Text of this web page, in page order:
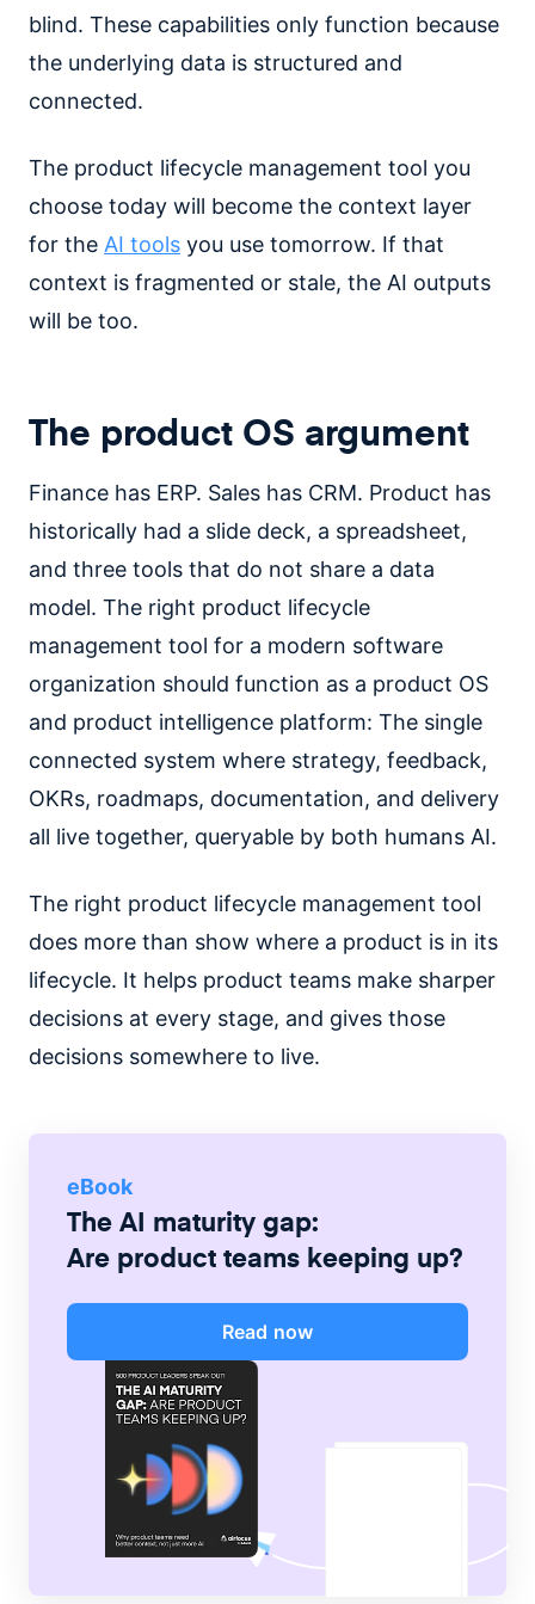
blind. These capabilities only function because
the underlying data is structured and
connected.
The product lifecycle management tool you
choose today will become the context layer
for the AI tools you use tomorrow. If that
context is fragmented or stale, the AI outputs
will be too.
The product OS argument
Finance has ERP. Sales has CRM. Product has
historically had a slide deck, a spreadsheet,
and three tools that do not share a data
model. The right product lifecycle
management tool for a modern software
organization should function as a product OS
and product intelligence platform: The single
connected system where strategy, feedback,
OKRs, roadmaps, documentation, and delivery
all live together, queryable by both humans AI.
The right product lifecycle management tool
does more than show where a product is in its
lifecycle. It helps product teams make sharper
decisions at every stage, and gives those
decisions somewhere to live.
eBook
The AI maturity gap:
Are product teams keeping up?
Read now